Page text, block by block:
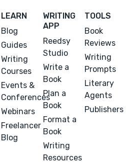
LEARN
Blog
Guides
Writing
Courses
Events &
Conferences
Webinars
Freelancer
Blog
WRITING
APP
Reedsy
Studio
Write a
Book
Plan a
Book
Format a
Book
Writing
Resources
TOOLS
Book
Reviews
Writing
Prompts
Literary
Agents
Publishers